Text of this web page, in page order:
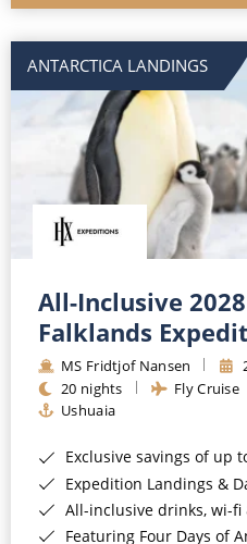
ANTARCTICA LANDINGS
All-Inclusive
Falklands
MS Fridtjof Nansen
20 nights
Fly Cruise
Ushuaia
Exclusive savings of up
Expedition Landings &
All-inclusive drinks, wi-
Featuring Four Days of